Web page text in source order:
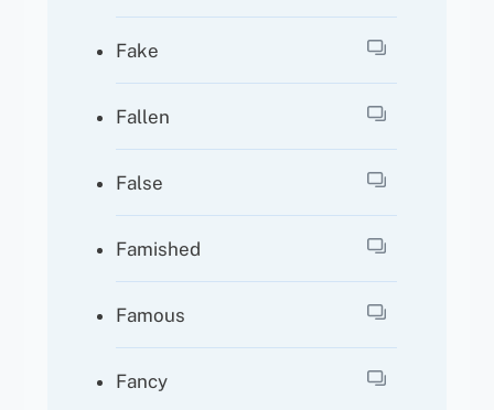
Fake
Fallen
False
Famished
Famous
Fancy